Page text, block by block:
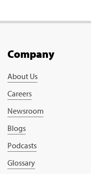
Company
About Us
Careers
Newsroom
Blogs
Podcasts
Glossary